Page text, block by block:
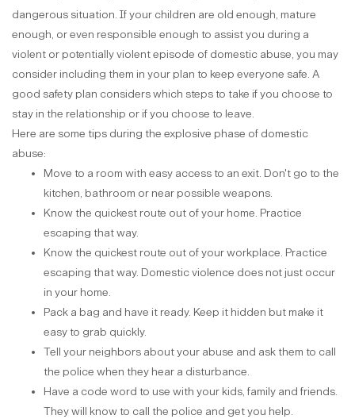
dangerous situation. If your children are old enough, mature
enough, or even responsible enough to assist you during a
violent or potentially violent episode of domestic abuse, you may
consider including them in your plan to keep everyone safe. A
good safety plan considers which steps to take if you choose to
stay in the relationship or if you choose to leave.
Here are some tips during the explosive phase of domestic
abuse:
Move to a room with easy access to an exit. Don't go to the
kitchen, bathroom or near possible weapons.
Know the quickest route out of your home. Practice
escaping that way.
Know the quickest route out of your workplace. Practice
escaping that way. Domestic violence does not just occur
in your home.
Pack a bag and have it ready. Keep it hidden but make it
easy to grab quickly.
Tell your neighbors about your abuse and ask them to call
the police when they hear a disturbance.
Have a code word to use with your kids, family and friends.
They will know to call the police and get you help.